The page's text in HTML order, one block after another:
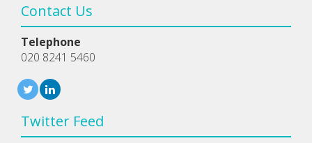
Contact Us
Telephone
020 8241 5460
Twitter Feed